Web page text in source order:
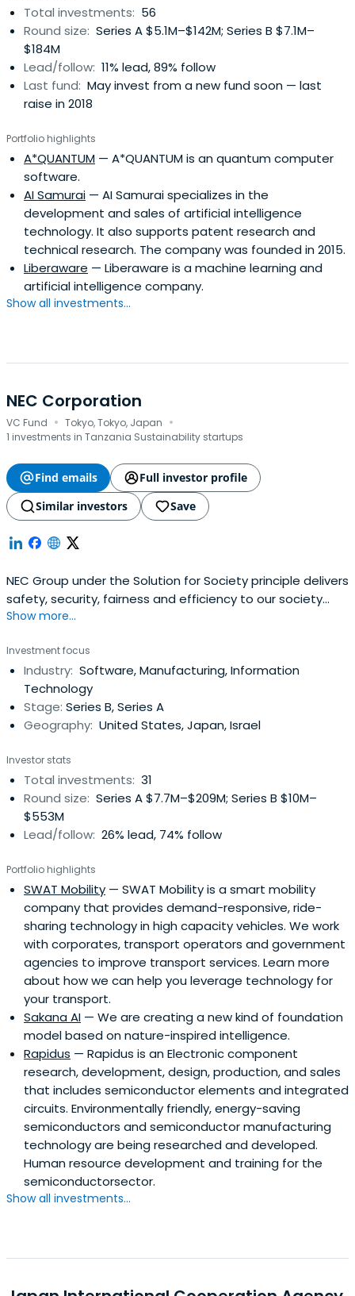
Total investments: 56
Round size: Series A $5.1M–$142M; Series B $7.1M–
$184M
Lead/follow: 11% lead, 89% follow
Last fund: May invest from a new fund soon — last
raise in 2018
Portfolio highlights
A*QUANTUM — A*QUANTUM is an quantum computer
software.
AI Samurai — AI Samurai specializes in the
development and sales of artificial intelligence
technology. It also supports patent research and
technical research. The company was founded in 2015.
Liberaware — Liberaware is a machine learning and
artificial intelligence company.
Show all investments...
NEC Corporation
VC Fund · Tokyo, Tokyo, Japan ·
1 investments in Tanzania Sustainability startups
Find emails
Full investor profile
Similar investors
Save
NEC Group under the Solution for Society principle delivers
safety, security, fairness and efficiency to our society
with our partners around the globe.
Show more...
Investment focus
Industry: Software, Manufacturing, Information
Technology
Stage: Series B, Series A
Geography: United States, Japan, Israel
Investor stats
Total investments: 31
Round size: Series A $7.7M–$209M; Series B $10M–
$553M
Lead/follow: 26% lead, 74% follow
Portfolio highlights
SWAT Mobility — SWAT Mobility is a smart mobility
company that provides demand-responsive, ride-
sharing technology in high capacity vehicles. We work
with corporates, transport operators and government
agencies to improve transport services. Learn more
about how we can help you leverage technology for
your transport.
Sakana AI — We are creating a new kind of foundation
model based on nature-inspired intelligence.
Rapidus — Rapidus is an Electronic component
research, development, design, production, and sales
that includes semiconductor elements and integrated
circuits. Environmentally friendly, energy-saving
semiconductors and semiconductor manufacturing
technology are being researched and developed.
Human resource development and training for the
semiconductorsector.
Show all investments...